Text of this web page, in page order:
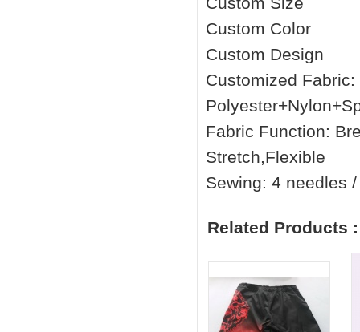
Custom Color
Custom Design
Customized
Fabric Function:
Stretch,Flexible
Sewing: 4 needles
Related Products :